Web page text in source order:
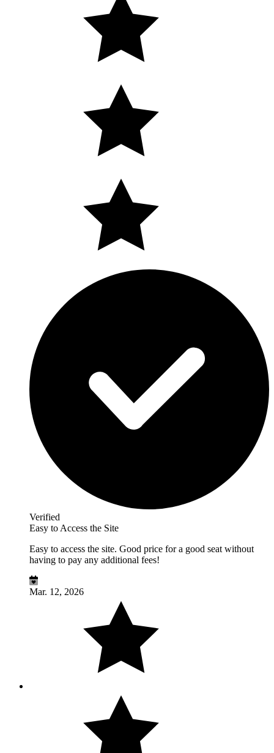
Verified
Easy to Access the Site
Easy to access the site. Good price for a good seat without
having to pay any additional fees!
Mar. 12, 2026